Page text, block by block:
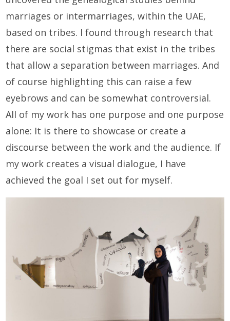
marriages or intermarriages, within the UAE,
based on tribes. I found through research that
there are social stigmas that exist in the tribes
that allow a separation between marriages. And
of course highlighting this can raise a few
eyebrows and can be somewhat controversial.
All of my work has one purpose and one purpose
alone: It is there to showcase or create a
discourse between the work and the audience. If
my work creates a visual dialogue, I have
achieved the goal I set out for myself.